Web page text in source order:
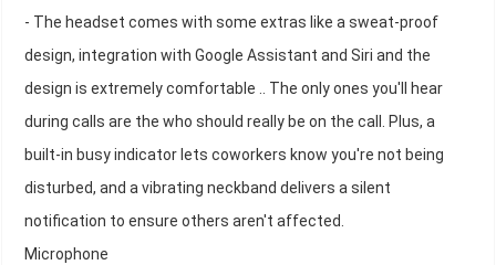
- The headset comes with some extras like a sweat-proof
design, integration with Google Assistant and Siri and the
design is extremely comfortable .. The only ones you'll hear
during calls are the who should really be on the call. Plus, a
built-in busy indicator lets coworkers know you're not being
disturbed, and a vibrating neckband delivers a silent
notification to ensure others aren't affected.
Microphone